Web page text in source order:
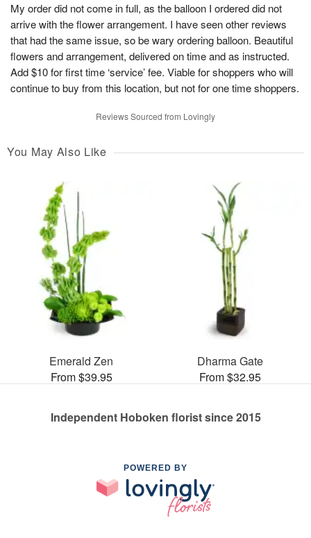
My order did not come in full, as the balloon I ordered did not
arrive with the flower arrangement. I have seen other reviews
that had the same issue, so be wary ordering balloon. Beautiful
flowers and arrangement, delivered on time and as instructed.
Add $10 for first time ‘service’ fee. Viable for shoppers who will
continue to buy from this location, but not for one time shoppers.
Reviews Sourced from Lovingly
You May Also Like
Emerald Zen
From $39.95
Dharma Gate
From $32.95
Independent Hoboken florist since 2015
POWERED BY